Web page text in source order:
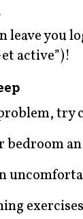
leave you
active”)!
try
bedroom